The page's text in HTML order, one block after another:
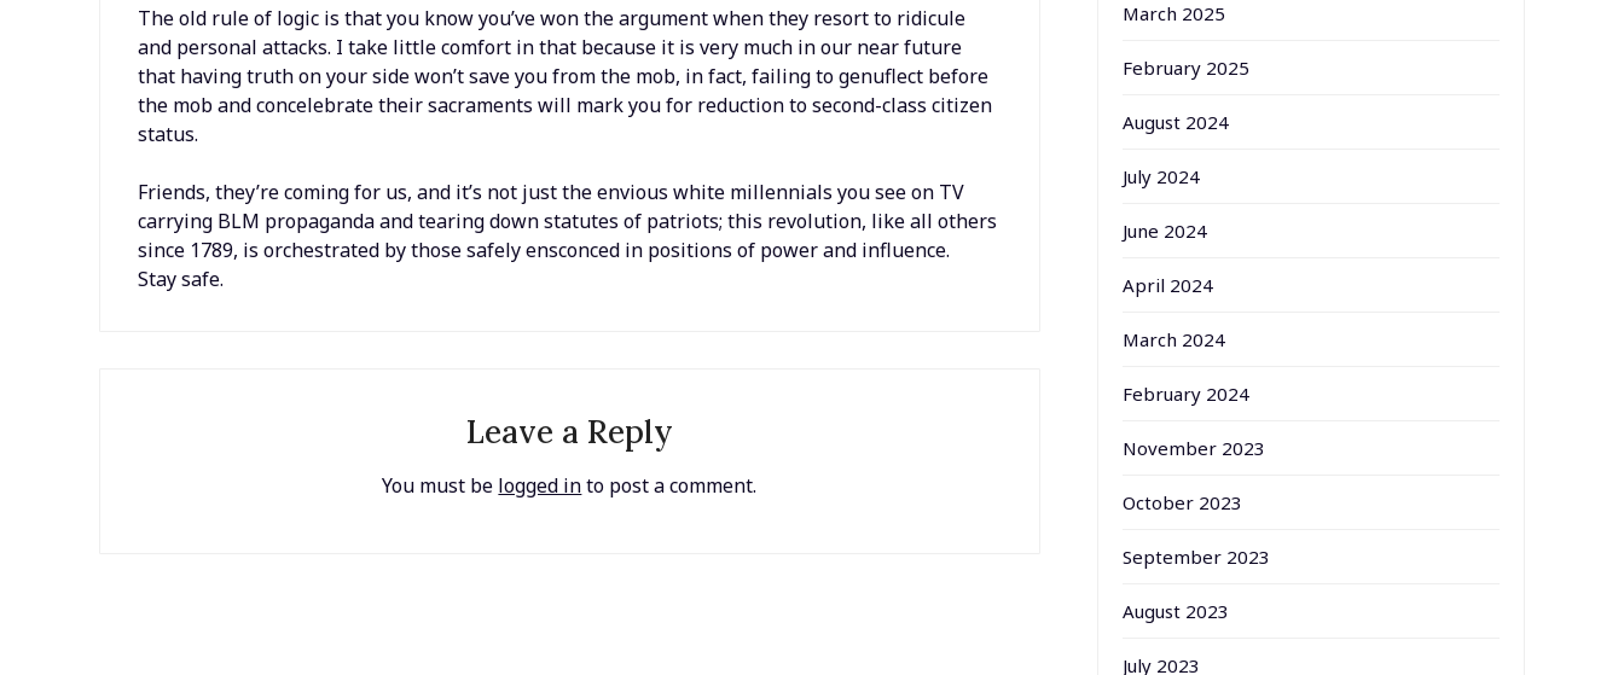
The old rule of logic is that you know you’ve won the argument when they resort to ridicule
and personal attacks. I take little comfort in that because it is very much in our near future
that having truth on your side won’t save you from the mob, in fact, failing to genuflect before
the mob and concelebrate their sacraments will mark you for reduction to second-class citizen
status.
Friends, they’re coming for us, and it’s not just the envious white millennials you see on TV
carrying BLM propaganda and tearing down statutes of patriots; this revolution, like all others
since 1789, is orchestrated by those safely ensconced in positions of power and influence.
Stay safe.
Leave a Reply
You must be logged into post a comment.
March 2025
February 2025
August 2024
July 2024
June 2024
April 2024
March 2024
February 2024
November 2023
October 2023
September 2023
August 2023
July 2023